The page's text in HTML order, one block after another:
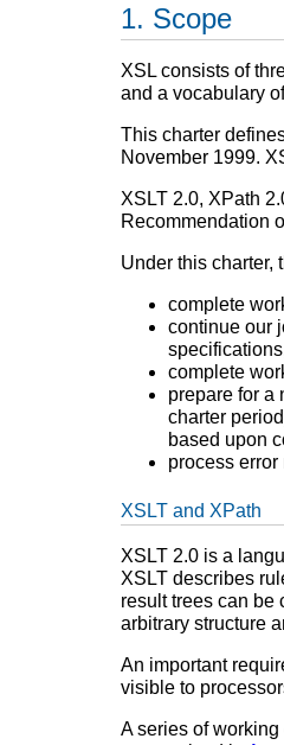
Scope
XSL consists of
and a vocabulary
This charter
November 1999.
XSLT 2.0, XPath
Recommendation
Under this charter,
complete
continue our
complete
prepare for a
charter
based upon
process
XSLT and XPath
XSLT 2.0 is a
XSLT describes
result trees can be
arbitrary structure
An important
visible to
A series of